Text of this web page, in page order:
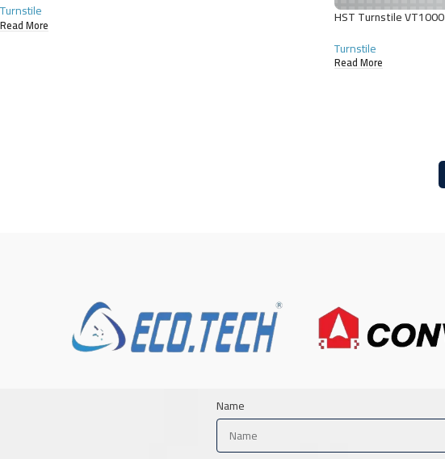
Turnstile
Read More
HST Turnstile VT1000
Turnstile
Read More
Name